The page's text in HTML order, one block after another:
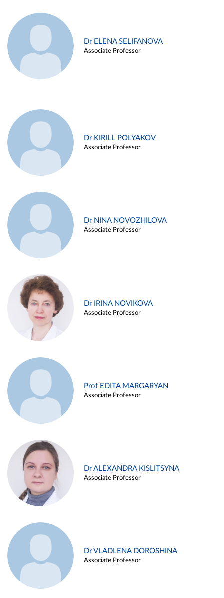
Dr ELENA SELIFANOVA
Associate Professor
Dr KIRILL POLYAKOV
Associate Professor
Dr NINA NOVOZHILOVA
Associate Professor
Dr IRINA NOVIKOVA
Associate Professor
Prof EDITA MARGARYAN
Associate Professor
Dr ALEXANDRA KISLITSYNA
Associate Professor
Dr VLADLENA DOROSHINA
Associate Professor